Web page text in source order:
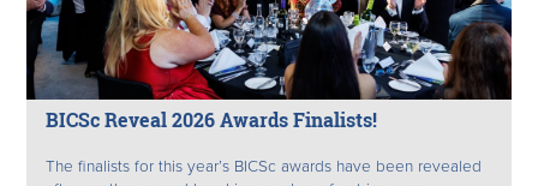
BICSc Reveal 2026 Awards Finalists!
The finalists for this year’s BICSc awards have been revealed